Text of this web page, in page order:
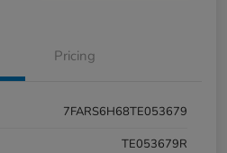
Pricing
7FARS6H68TE053679
TE053679R